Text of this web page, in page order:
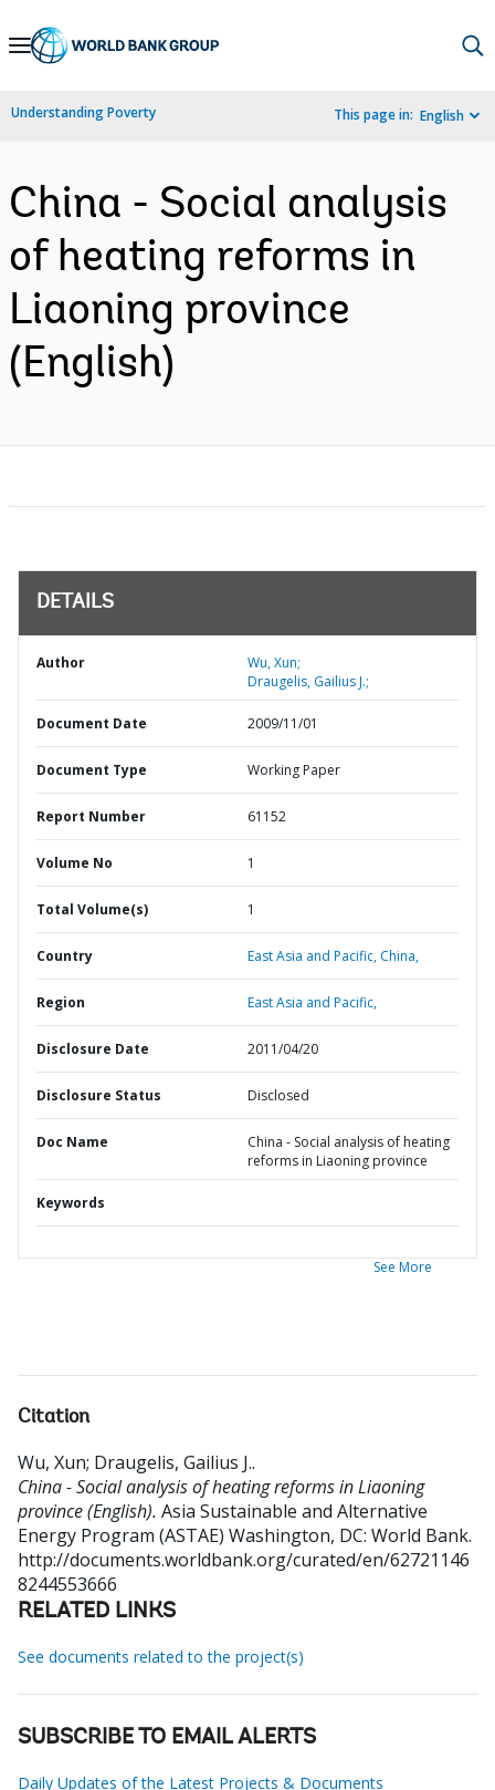
Skip
Navigation
Understanding Poverty This page in: English
China - Social analysis
of heating reforms in
Liaoning province
(English)
DETAILS
Author
Wu, Xun;
Draugelis, Gailius J.;
Document Date 2009/11/01
Document Type Working Paper
Report Number 61152
Volume No 1
Total Volume(s) 1
Country East Asia and Pacific, China,
Region East Asia and Pacific,
Disclosure Date 2011/04/20
Disclosure Status Disclosed
Doc Name
China - Social analysis of heating
reforms in Liaoning province
Keywords
See More
Citation
Wu, Xun; Draugelis, Gailius J..
China - Social analysis of heating reforms in Liaoning
province (English). Asia Sustainable and Alternative
Energy Program (ASTAE) Washington, DC: World Bank.
http://documents.worldbank.org/curated/en/62721146
8244553666
RELATED LINKS
See documents related to the project(s)
SUBSCRIBE TO EMAIL ALERTS
Daily Updates of the Latest Projects & Documents